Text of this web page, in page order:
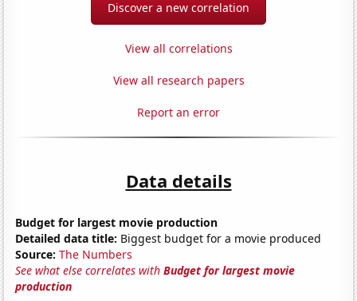
Discover a new correlation
View all correlations
View all research papers
Report an error
Data details
Budget for largest movie production
Detailed data title: Biggest budget for a movie produced
Source: The Numbers
See what else correlates withBudget for largest movie
production